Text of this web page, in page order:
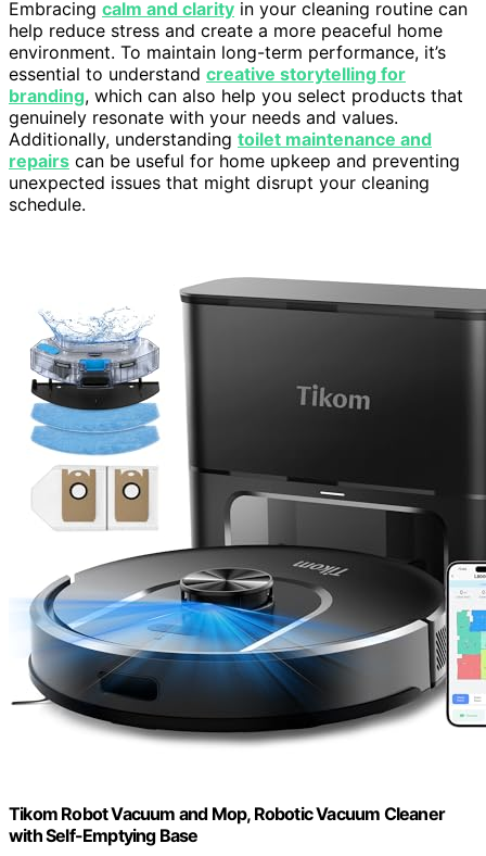
Embracing calm and clarity in your cleaning routine can
help reduce stress and create a more peaceful home
environment. To maintain long-term performance, it’s
essential to understand creative storytelling for
branding, which can also help you select products that
genuinely resonate with your needs and values.
Additionally, understanding toilet maintenance and
repairs can be useful for home upkeep and preventing
unexpected issues that might disrupt your cleaning
schedule.
Tikom Robot Vacuum and Mop, Robotic Vacuum Cleaner
with Self-Emptying Base